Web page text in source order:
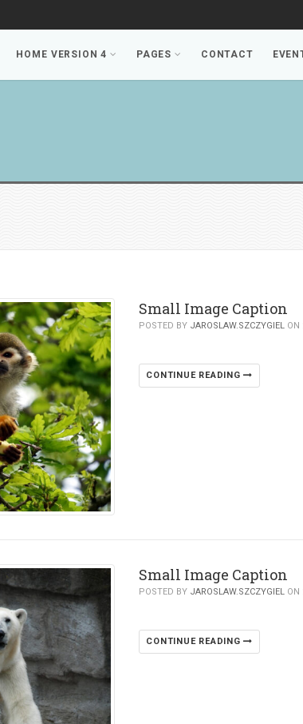
HOME VERSION 4 PAGES CONTACT
Small Image Caption
POSTED BY JAROSLAW.SZCZYGIEL ON
CONTINUE READING
Small Image Caption
POSTED BY JAROSLAW.SZCZYGIEL ON
CONTINUE READING